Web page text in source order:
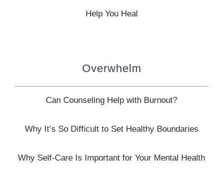
Help You Heal
Overwhelm
Can Counseling Help with Burnout?
Why It’s So Difficult to Set Healthy Boundaries
Why Self-Care Is Important for Your Mental Health